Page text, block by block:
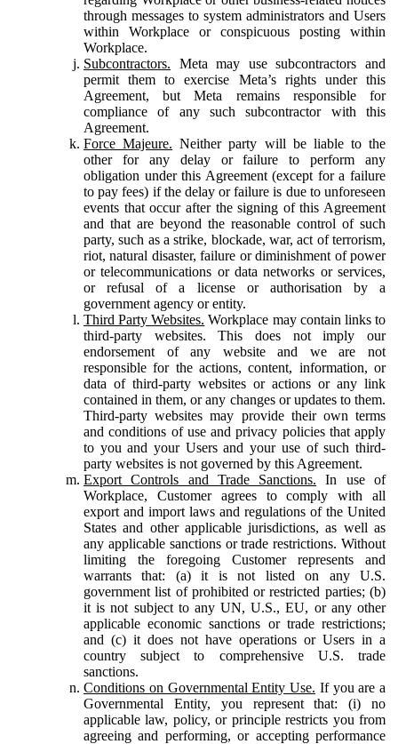
through messages to system administrators and Users
within Workplace or conspicuous posting within
Workplace.
Subcontractors. Meta may use subcontractors and
permit them to exercise Meta’s rights under this
Agreement, but Meta remains responsible for
compliance of any such subcontractor with this
Agreement.
Force Majeure. Neither party will be liable to the
other for any delay or failure to perform any
obligation under this Agreement (except for a failure
to pay fees) if the delay or failure is due to unforeseen
events that occur after the signing of this Agreement
and that are beyond the reasonable control of such
party, such as a strike, blockade, war, act of terrorism,
riot, natural disaster, failure or diminishment of power
or telecommunications or data networks or services,
or refusal of a license or authorisation by a
government agency or entity.
Third Party Websites. Workplace may contain links to
third-party websites. This does not imply our
endorsement of any website and we are not
responsible for the actions, content, information, or
data of third-party websites or actions or any link
contained in them, or any changes or updates to them.
Third-party websites may provide their own terms
and conditions of use and privacy policies that apply
to you and your Users and your use of such third-
party websites is not governed by this Agreement.
Export Controls and Trade Sanctions. In use of
Workplace, Customer agrees to comply with all
export and import laws and regulations of the United
States and other applicable jurisdictions, as well as
any applicable sanctions or trade restrictions. Without
limiting the foregoing Customer represents and
warrants that: (a) it is not listed on any U.S.
government list of prohibited or restricted parties; (b)
it is not subject to any UN, U.S., EU, or any other
applicable economic sanctions or trade restrictions;
and (c) it does not have operations or Users in a
country subject to comprehensive U.S. trade
sanctions.
Conditions on Governmental Entity Use. If you are a
Governmental Entity, you represent that: (i) no
applicable law, policy, or principle restricts you from
agreeing and performing, or accepting performance